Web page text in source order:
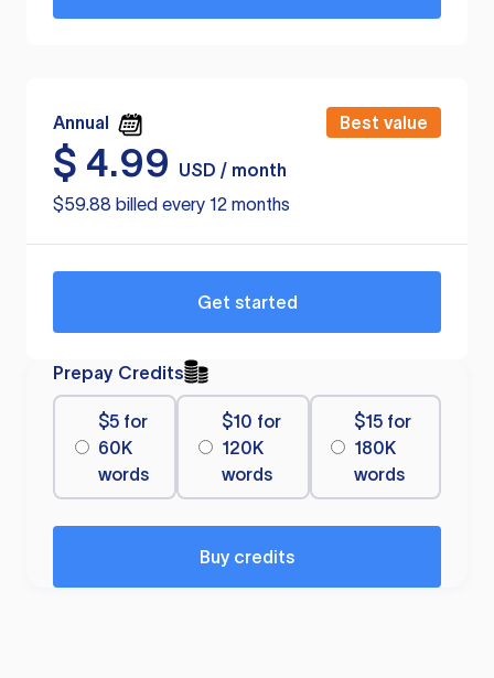
Annual Best value
$ 4.99
USD / month
$59.88 billed every 12 months
Get started
Prepay Credits
$5 for
60K
words
$10 for
120K
words
$15 for
180K
words
Buy credits